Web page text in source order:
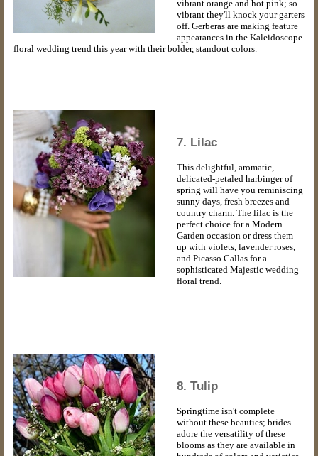
vibrant orange and hot pink; so
vibrant they'll knock your garters
off. Gerberas are making feature
appearances in the Kaleidoscope
floral wedding trend this year with their bolder, standout colors.
7. Lilac
This delightful, aromatic,
delicated-petaled harbinger of
spring will have you reminiscing
sunny days, fresh breezes and
country charm. The lilac is the
perfect choice for a Modern
Garden occasion or dress them
up with violets, lavender roses,
and Picasso Callas for a
sophisticated Majestic wedding
floral trend.
8. Tulip
Springtime isn't complete
without these beauties; brides
adore the versatility of these
blooms as they are available in